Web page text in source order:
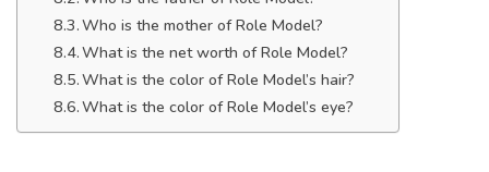
Who is the mother of Role Model?
What is the net worth of Role Model?
What is the color of Role Model’s hair?
What is the color of Role Model’s eye?